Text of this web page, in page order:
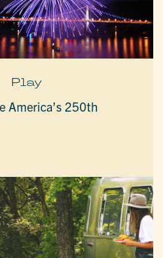
Play
America’s 250th